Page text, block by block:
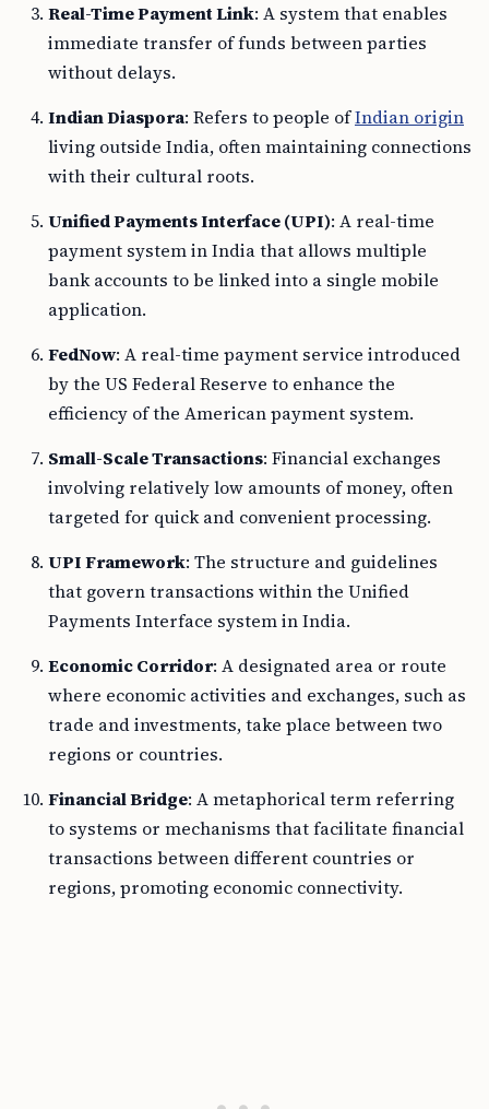
Real-Time Payment Link: A system that enables
immediate transfer of funds between parties
without delays.
Indian Diaspora: Refers to people ofIndian origin
living outside India, often maintaining connections
with their cultural roots.
Unified Payments Interface (UPI): A real-time
payment system in India that allows multiple
bank accounts to be linked into a single mobile
application.
FedNow: A real-time payment service introduced
by the US Federal Reserve to enhance the
efficiency of the American payment system.
Small-Scale Transactions: Financial exchanges
involving relatively low amounts of money, often
targeted for quick and convenient processing.
UPI Framework: The structure and guidelines
that govern transactions within the Unified
Payments Interface system in India.
Economic Corridor: A designated area or route
where economic activities and exchanges, such as
trade and investments, take place between two
regions or countries.
Financial Bridge: A metaphorical term referring
to systems or mechanisms that facilitate financial
transactions between different countries or
regions, promoting economic connectivity.